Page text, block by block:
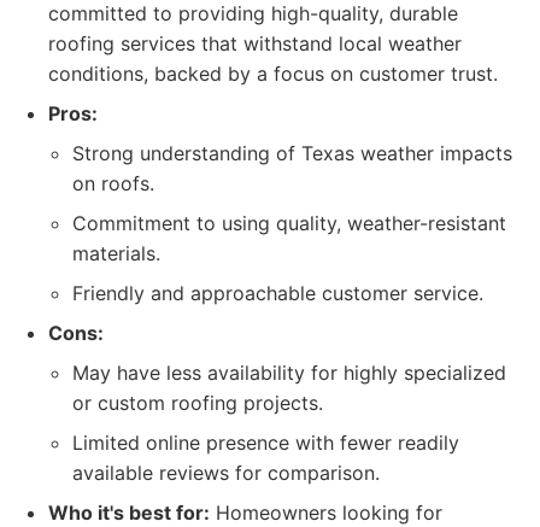
committed to providing high-quality, durable
roofing services that withstand local weather
conditions, backed by a focus on customer trust.
Pros:
Strong understanding of Texas weather impacts
on roofs.
Commitment to using quality, weather-resistant
materials.
Friendly and approachable customer service.
Cons:
May have less availability for highly specialized
or custom roofing projects.
Limited online presence with fewer readily
available reviews for comparison.
Who it's best for: Homeowners looking for